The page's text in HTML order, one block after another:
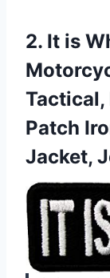
2. It is
Tactical,
Patch
Jacket,